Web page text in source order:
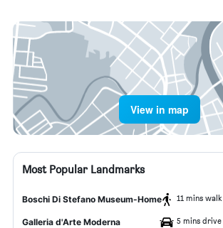
View in map
Most Popular Landmarks
Boschi Di Stefano Museum-Home 11 mins walk
Galleria d'Arte Moderna 5 mins drive